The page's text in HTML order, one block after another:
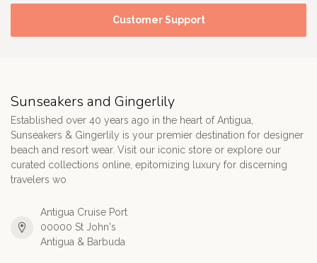
Customer Support
Sunseakers and Gingerlily
Established over 40 years ago in the heart of Antigua,
Sunseakers & Gingerlily is your premier destination for designer
beach and resort wear. Visit our iconic store or explore our
curated collections online, epitomizing luxury for discerning
travelers wo
Antigua Cruise Port
00000 St John's
Antigua & Barbuda